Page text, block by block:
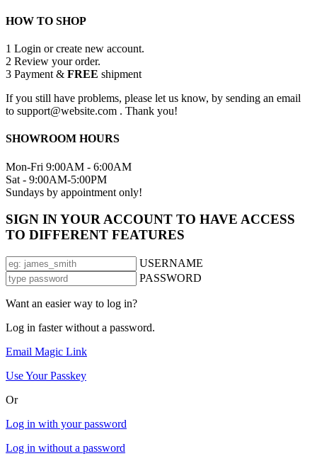
HOW TO SHOP
1 Login or create new account.
2 Review your order.
3 Payment & FREE shipment
If you still have problems, please let us know, by sending an email
to support@website.com . Thank you!
SHOWROOM HOURS
Mon-Fri 9:00AM - 6:00AM
Sat - 9:00AM-5:00PM
Sundays by appointment only!
SIGN IN YOUR ACCOUNT TO HAVE ACCESS
TO DIFFERENT FEATURES
USERNAME
PASSWORD
Want an easier way to log in?
Log in faster without a password.
Email Magic Link
Use Your Passkey
Or
Log in with your password
Log in without a password